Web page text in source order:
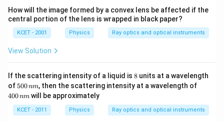
How will the image formed by a convex lens be affected if the
central portion of the lens is wrapped in black paper?
KCET - 2001 Physics Ray optics and optical instruments
View Solution
If the scattering intensity of a liquid is 8
8 units at a wavelength
of 5
0
0
\,
n
500nm, then the scattering intensity at a wavelength of
\,
n
400nm will be approximately
KCET - 2011 Physics Ray optics and optical instruments